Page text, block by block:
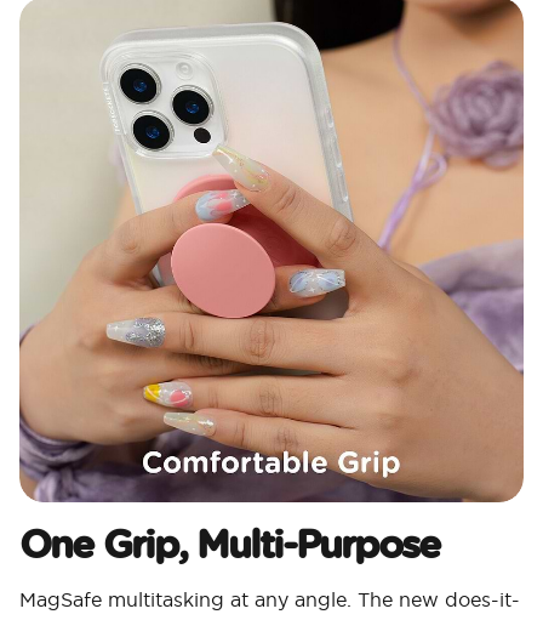
One Grip, Multi-Purpose
MagSafe multitasking at any angle. The new does-it-